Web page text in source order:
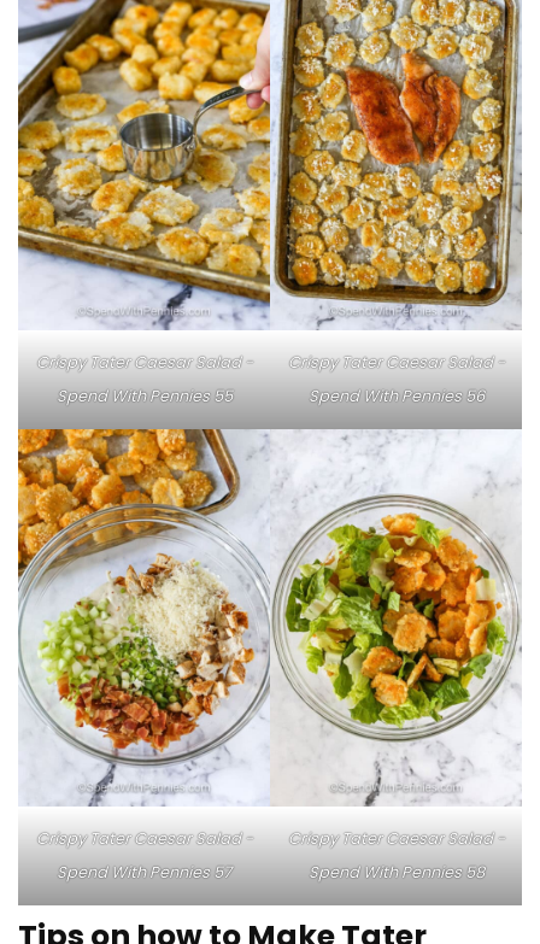
Crispy Tater Caesar Salad -
Spend With Pennies 55
Crispy Tater Caesar Salad -
Spend With Pennies 56
Crispy Tater Caesar Salad -
Spend With Pennies 57
Crispy Tater Caesar Salad -
Spend With Pennies 58